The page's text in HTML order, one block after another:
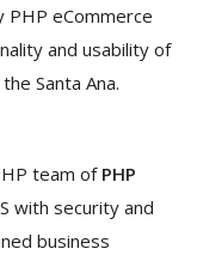
eCommerce
and usability of
Santa Ana.
team of PHP
with security and
business